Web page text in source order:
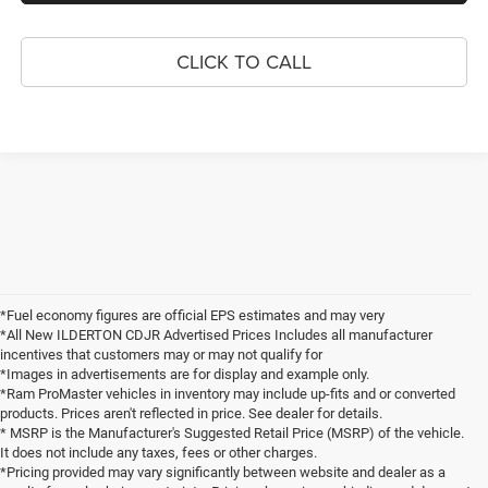
CLICK TO CALL
*Fuel economy figures are official EPS estimates and may very
*All New ILDERTON CDJR Advertised Prices Includes all manufacturer
incentives that customers may or may not qualify for
*Images in advertisements are for display and example only.
*Ram ProMaster vehicles in inventory may include up-fits and or converted
products. Prices aren't reflected in price. See dealer for details.
* MSRP is the Manufacturer's Suggested Retail Price (MSRP) of the vehicle.
It does not include any taxes, fees or other charges.
*Pricing provided may vary significantly between website and dealer as a